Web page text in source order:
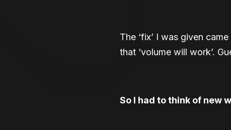
The ‘fix’ I was given
that ‘volume will work’.
So I had to think of new